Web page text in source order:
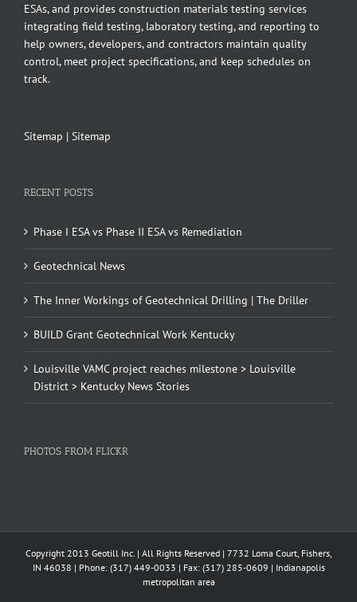
ESAs, and provides construction materials testing services
integrating field testing, laboratory testing, and reporting to
help owners, developers, and contractors maintain quality
control, meet project specifications, and keep schedules on
track.
Sitemap | Sitemap
RECENT POSTS
Phase I ESA vs Phase II ESA vs Remediation
Geotechnical News
The Inner Workings of Geotechnical Drilling | The Driller
BUILD Grant Geotechnical Work Kentucky
Louisville VAMC project reaches milestone > Louisville
District > Kentucky News Stories
PHOTOS FROM FLICKR
Copyright 2013 Geotill Inc. | All Rights Reserved | 7732 Loma Court, Fishers,
IN 46038 | Phone: (317) 449-0033 | Fax: (317) 285-0609 | Indianapolis
metropolitan area